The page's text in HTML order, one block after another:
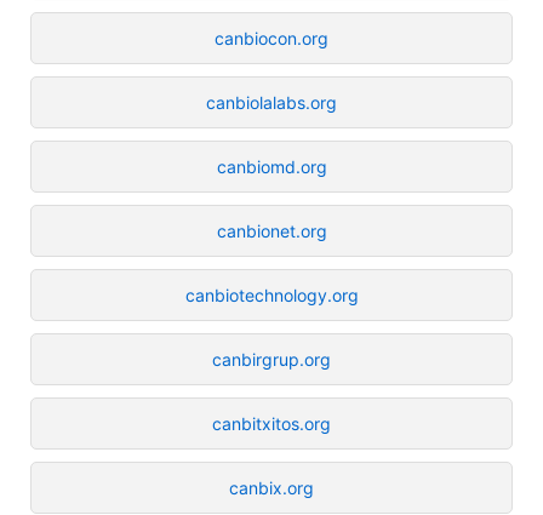
canbiocon.org
canbiolalabs.org
canbiomd.org
canbionet.org
canbiotechnology.org
canbirgrup.org
canbitxitos.org
canbix.org